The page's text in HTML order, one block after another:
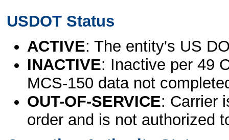
USDOT Status
ACTIVE: The entity's US
INACTIVE: Inactive per 49
MCS-150 data not
OUT-OF-SERVICE: Carrier
order and is not authorized